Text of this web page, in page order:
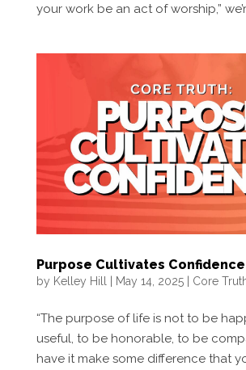
your work be an act of worship,”
Purpose Cultivates Confidence
by Kelley Hill May 14, 2025| Core
“The purpose of life is not to be
useful, to be honorable, to be
have it make some difference that